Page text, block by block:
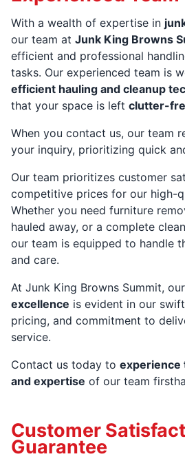
With a wealth of expertise in
our team at Junk King Browns
efficient and professional
tasks. Our experienced team is
efficient hauling and cleanup
that your space is left clutter-
When you contact us, our team
your inquiry, prioritizing quick
Our team prioritizes customer
competitive prices for our high-
Whether you need furniture
hauled away, or a complete
our team is equipped to handle
and care.
At Junk King Browns Summit,
excellence is evident in our
pricing, and commitment to
service.
Contact us today to experience
and expertise of our team
Customer
Guarantee